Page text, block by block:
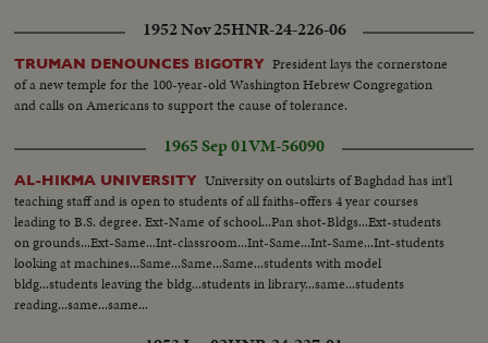
1952 Nov 25HNR-24-226-06
TRUMAN DENOUNCES BIGOTRY President lays the cornerstone
of a new temple for the 100-year-old Washington Hebrew Congregation
and calls on Americans to support the cause of tolerance.
1965 Sep 01VM-56090
AL-HIKMA UNIVERSITY University on outskirts of Baghdad has int'l
teaching staff and is open to students of all faiths-offers 4 year courses
leading to B.S. degree. Ext-Name of school...Pan shot-Bldgs...Ext-students
on grounds...Ext-Same...Int-classroom...Int-Same...Int-Same...Int-students
looking at machines...Same...Same...Same...students with model
bldg...students leaving the bldg...students in library...same...students
reading...same...same...